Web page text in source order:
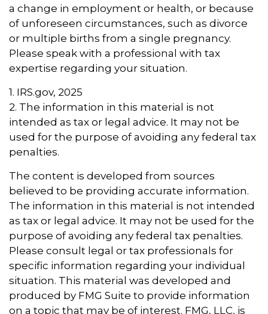
a change in employment or health, or because
of unforeseen circumstances, such as divorce
or multiple births from a single pregnancy.
Please speak with a professional with tax
expertise regarding your situation.
1. IRS.gov, 2025
2. The information in this material is not
intended as tax or legal advice. It may not be
used for the purpose of avoiding any federal tax
penalties.
The content is developed from sources
believed to be providing accurate information.
The information in this material is not intended
as tax or legal advice. It may not be used for the
purpose of avoiding any federal tax penalties.
Please consult legal or tax professionals for
specific information regarding your individual
situation. This material was developed and
produced by FMG Suite to provide information
on a topic that may be of interest. FMG, LLC, is